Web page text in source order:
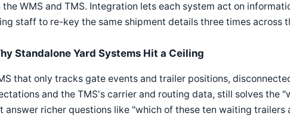
WMS and TMS. Integration lets each system act on
staff to re-key the same shipment details three times across
Standalone Yard Systems Hit a Ceiling
that only tracks gate events and trailer positions,
and the TMS's carrier and routing data, still solves the
answer richer questions like "which of these ten waiting